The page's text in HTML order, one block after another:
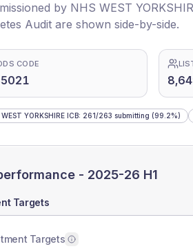
by NHS WEST
Audit are shown side-by-side.
CODE
YORKSHIRE ICB: 261/263 submitting (99.2%)
- 2025-26 H1
Targets
Targets